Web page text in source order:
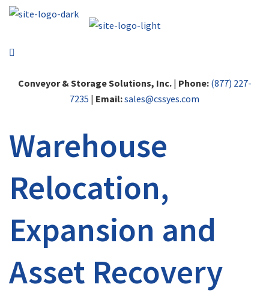
Conveyor & Storage Solutions, Inc.| Phone: (877) 227-
7235 | Email:sales@cssyes.com
Warehouse
Relocation,
Expansion and
Asset Recovery